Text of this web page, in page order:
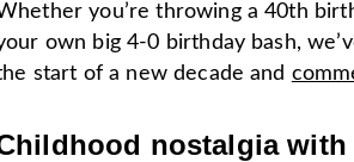
you’re throwing a 40th
own big 4-0 birthday bash,
start of a new decade and
nostalgia